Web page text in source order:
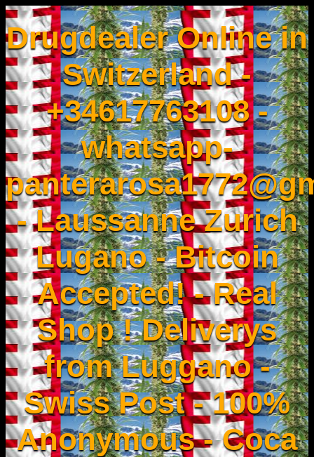
Drugdealer Online in
Switzerland -
+34617763108 -
whatsapp-
- Laussanne Zurich
Lugano - Bitcoin
Accepted! - Real
Shop ! Deliverys
from Luggano -
Swiss Post - 100%
Anonymous - Coca